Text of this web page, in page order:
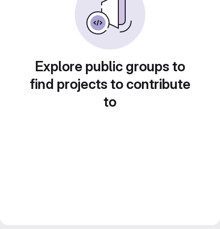
Explore public groups to
find projects to contribute
to